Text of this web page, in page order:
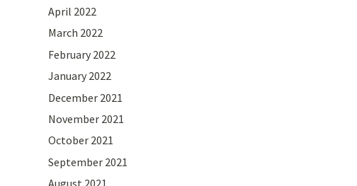
April 2022
March 2022
February 2022
January 2022
December 2021
November 2021
October 2021
September 2021